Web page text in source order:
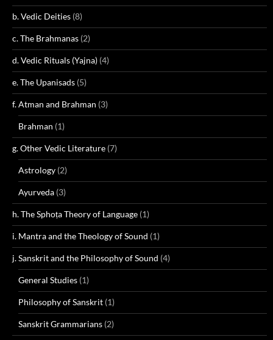
b. Vedic Deities (8)
c. The Brahmanas (2)
d. Vedic Rituals (Yajna) (4)
e. The Upanisads (5)
f. Atman and Brahman (3)
Brahman (1)
g. Other Vedic Literature (7)
Astrology (2)
Ayurveda (3)
h. The Sphoṭa Theory of Language (1)
i. Mantra and the Theology of Sound (1)
j. Sanskrit and the Philosophy of Sound (4)
General Studies (1)
Philosophy of Sanskrit (1)
Sanskrit Grammarians (2)